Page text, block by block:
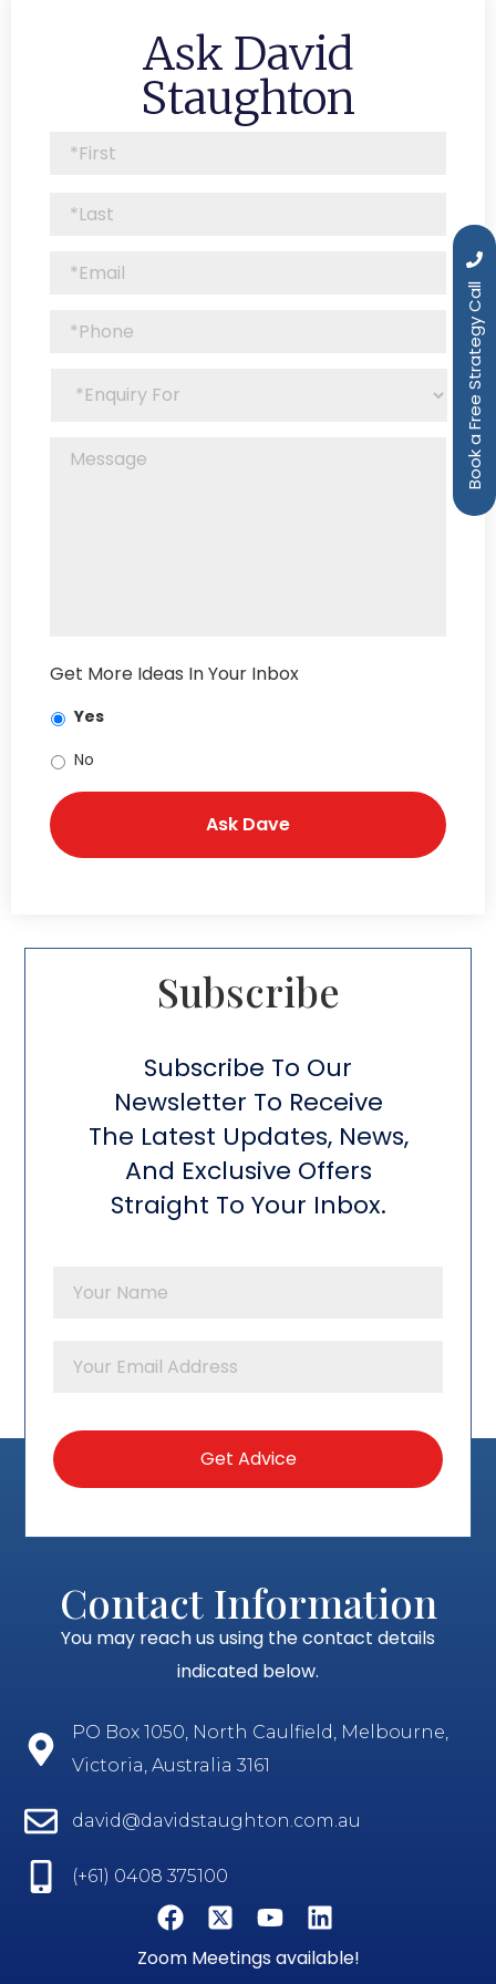
Book a Free Strategy Call
Ask David
Staughton
Get More Ideas In Your Inbox
Yes
No
Subscribe​
Subscribe To Our
Newsletter To Receive
The Latest Updates, News,
And Exclusive Offers
Straight To Your Inbox.
Contact Information
You may reach us using the contact details
indicated below.
PO Box 1050, North Caulfield, Melbourne,
Victoria, Australia 3161
david@davidstaughton.com.au
(+61) 0408 375100
Zoom Meetings available!